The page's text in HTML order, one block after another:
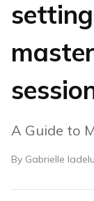
A Guide to
By Gabrielle